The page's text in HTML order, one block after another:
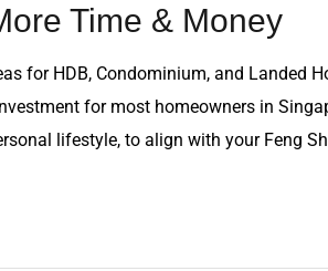
Time & Money
for HDB, Condominium, and Landed
for most homeowners in
lifestyle, to align with your Feng